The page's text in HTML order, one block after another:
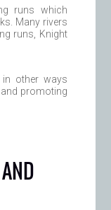
runs which
Many rivers
runs, Knight
other ways
promoting